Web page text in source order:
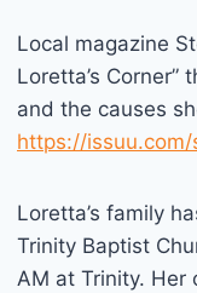
Local magazine
Loretta’s
and the causes
https://
Loretta’s family
Trinity Baptist
AM at Trinity. Her